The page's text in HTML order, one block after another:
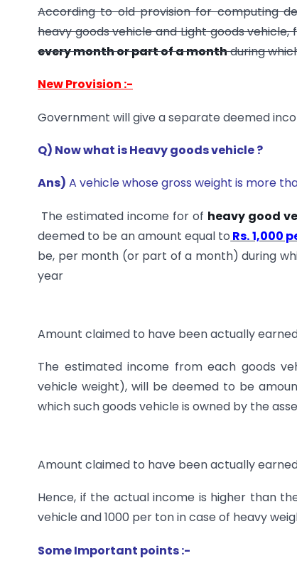
According to old provision for computing
heavy goods vehicle and Light goods
every month or part of a monthduring
New Provision :-
Government will give a separate deemed
Q) Now what is Heavy goods vehicle ?
Ans) A vehicle whose gross weight is more
The estimated income for of heavy good
deemed to be an amount equal to Rs. 1,000
be, per month (or part of a month) during
year
Amount claimed to have been actually
The estimated income from each goods
vehicle weight), will be deemed to be
which such goods vehicle is owned by the
Amount claimed to have been actually
Hence, if the actual income is higher than
vehicle and 1000 per ton in case of heavy
Some Important points :-